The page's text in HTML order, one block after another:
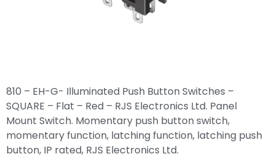
810 – EH-G- Illuminated Push Button Switches –
SQUARE – Flat – Red – RJS Electronics Ltd. Panel
Mount Switch. Momentary push button switch,
momentary function, latching function, latching push
button, IP rated, RJS Electronics Ltd.